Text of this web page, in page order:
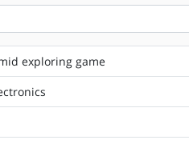
exploring game